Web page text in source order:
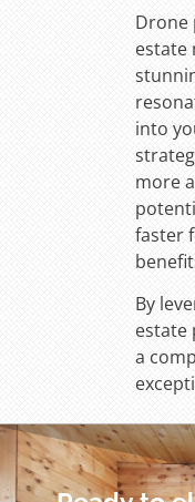
Drone
estate
into
more
faster
By
estate
a